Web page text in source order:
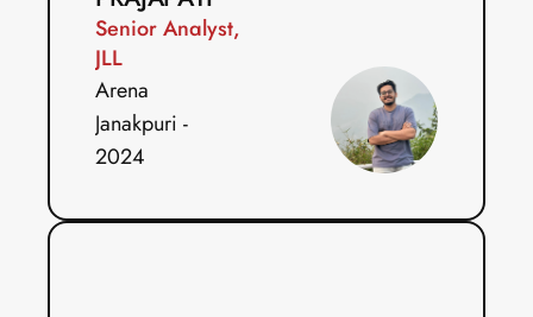
Senior Analyst,
JLL
Arena
Janakpuri -
2024